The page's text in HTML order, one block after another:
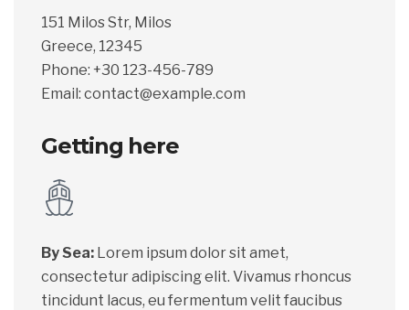
151 Milos Str, Milos
Greece, 12345
Phone: +30 123-456-789
Email: contact@example.com
Getting here
By Sea: Lorem ipsum dolor sit amet,
consectetur adipiscing elit. Vivamus rhoncus
tincidunt lacus, eu fermentum velit faucibus